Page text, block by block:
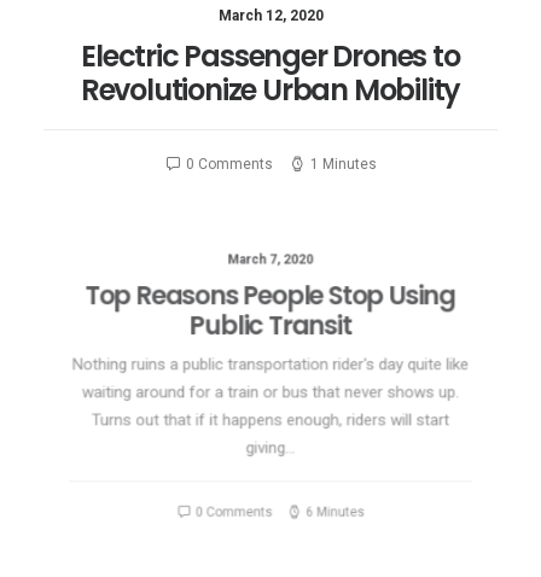
March 12, 2020
Electric Passenger Drones to
Revolutionize Urban Mobility
0 Comments 1 Minutes
Top Reasons People Stop Using
Public Transit
Nothing ruins a public transportation rider's day quite like
waiting around for a train or bus that never shows up.
Turns out that if it happens enough, riders will start
giving…